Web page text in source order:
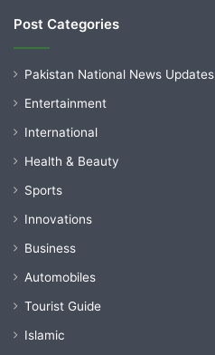
Post Categories
Pakistan National News Updates
Entertainment
International
Health & Beauty
Sports
Innovations
Business
Automobiles
Tourist Guide
Islamic